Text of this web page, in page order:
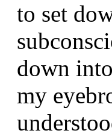
to set
down
my